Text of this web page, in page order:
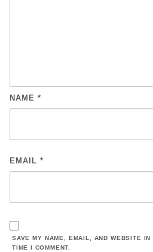
NAME *
EMAIL *
SAVE MY NAME, EMAIL, AND WEBSITE IN
TIME I COMMENT.